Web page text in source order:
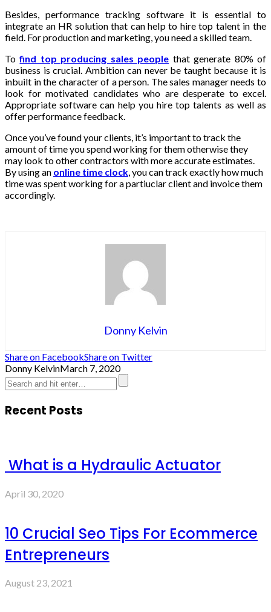
Besides, performance tracking software it is essential to
integrate an HR solution that can help to hire top talent in the
field. For production and marketing, you need a skilled team.
Tofind top producing sales people that generate 80% of
business is crucial. Ambition can never be taught because it is
inbuilt in the character of a person. The sales manager needs to
look for motivated candidates who are desperate to excel.
Appropriate software can help you hire top talents as well as
offer performance feedback.
Once you’ve found your clients, it’s important to track the
amount of time you spend working for them otherwise they
may look to other contractors with more accurate estimates.
By using an online time clock, you can track exactly how much
time was spent working for a partiuclar client and invoice them
accordingly.
Donny Kelvin
Share on FacebookShare on Twitter
Donny KelvinMarch 7, 2020
Recent Posts
What is a Hydraulic Actuator
April 30, 2020
10 Crucial Seo Tips For Ecommerce
Entrepreneurs
August 23, 2021